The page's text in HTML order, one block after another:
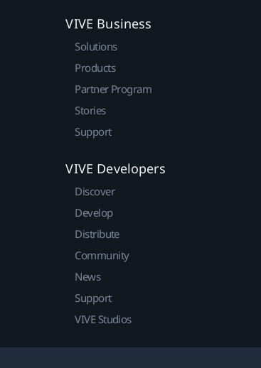
VIVE Business
Solutions
Products
Partner Program
Stories
Support
VIVE Developers
Discover
Develop
Distribute
Community
News
Support
VIVE Studios